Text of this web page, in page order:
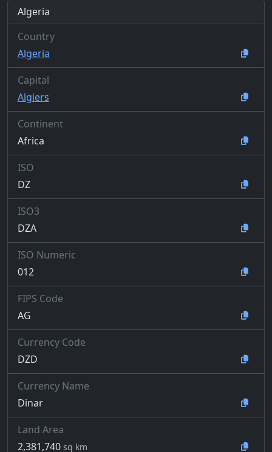
Algeria
Country
Algeria
Capital
Algiers
Continent
Africa
ISO
DZ
ISO3
DZA
ISO Numeric
012
FIPS Code
AG
Currency Code
DZD
Currency Name
Dinar
Land Area
2,381,740 sq km